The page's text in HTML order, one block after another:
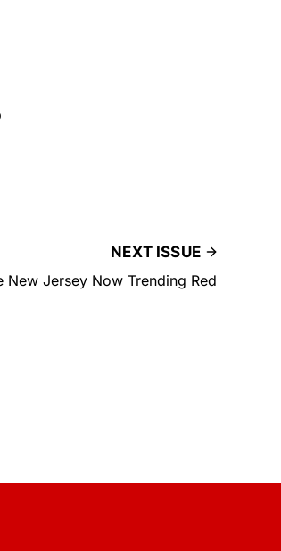
NEXT ISSUE
New Jersey Now Trending Red